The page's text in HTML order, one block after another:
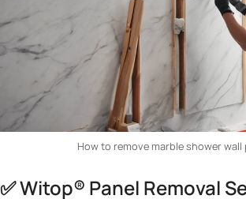
How to remove marble shower wall
✅ Witop® Panel Removal